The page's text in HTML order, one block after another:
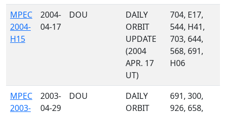
MPEC
2004-
H15
2004-
04-17
DOU
DAILY
ORBIT
UPDATE
(2004
APR. 17
UT)
704, E17,
544, H41,
703, 644,
568, 691,
H06
MPEC
2003-
2003-
04-29
DOU
DAILY
ORBIT
691, 300,
926, 658,